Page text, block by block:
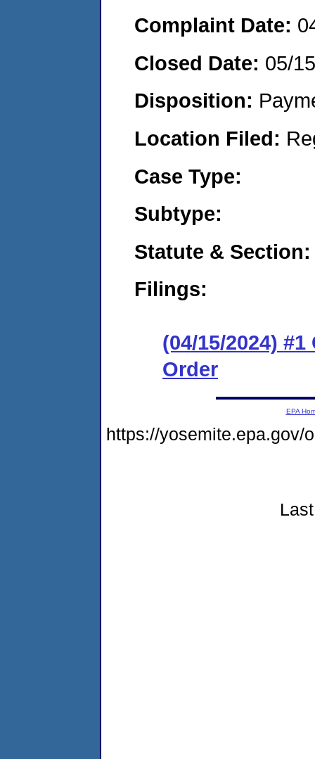
Complaint Date:
Closed Date: 05/
Disposition:
Location Filed:
Case Type:
Subtype:
Statute & Section:
Filings:
(04/15/2024)
Order
EPA
https://yosemite.epa.gov/